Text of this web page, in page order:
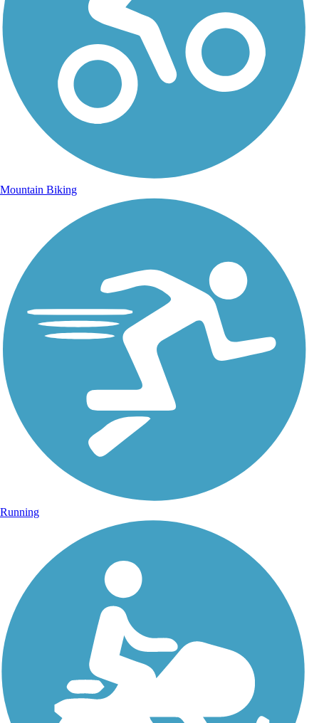
Mountain Biking
Running